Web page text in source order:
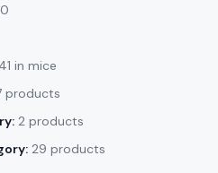
in mice
products
2 products
29 products